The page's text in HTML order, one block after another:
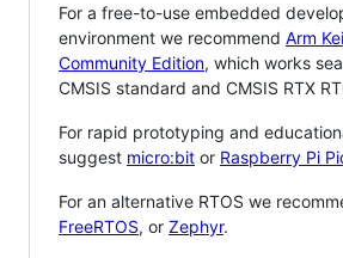
For a free-to-use embedded
environment we recommend Arm
Community Edition, which works
CMSIS standard and CMSIS RTX
For rapid prototyping and
suggest micro:bit or Raspberry Pi
For an alternative RTOS we
FreeRTOS, or Zephyr.